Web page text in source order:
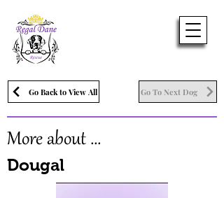
Go Back to View All Go To Next Dog
More about ...
Dougal